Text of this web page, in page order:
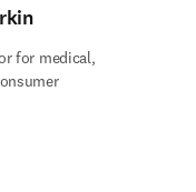
for medical,